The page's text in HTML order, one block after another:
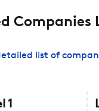
list of
1